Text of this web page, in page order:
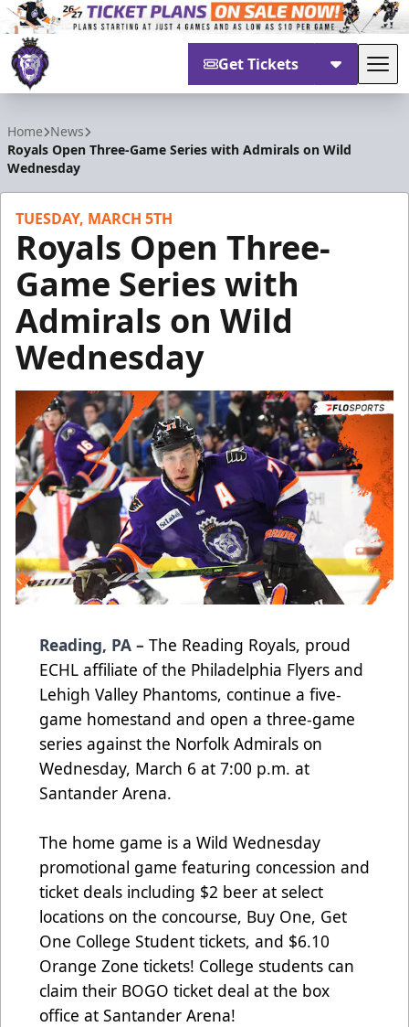
Get Tickets
Home News
Royals Open Three-Game Series with Admirals on Wild
Wednesday
TUESDAY, MARCH 5TH
Royals Open Three-
Game Series with
Admirals on Wild
Wednesday
Reading, PA – The Reading Royals, proud
ECHL affiliate of the Philadelphia Flyers and
Lehigh Valley Phantoms, continue a five-
game homestand and open a three-game
series against the Norfolk Admirals on
Wednesday, March 6 at 7:00 p.m. at
Santander Arena.
The home game is a Wild Wednesday
promotional game featuring concession and
ticket deals including $2 beer at select
locations on the concourse, Buy One, Get
One College Student tickets, and $6.10
Orange Zone tickets! College students can
claim their BOGO ticket deal at the box
office at Santander Arena!